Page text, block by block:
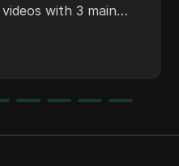
with 3 main
rather than